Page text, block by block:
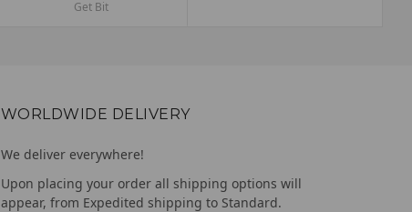
Get Bit
WORLDWIDE DELIVERY
We deliver everywhere!
Upon placing your order all shipping options will
appear, from Expedited shipping to Standard.